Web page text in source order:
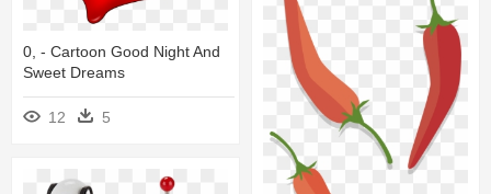
0, - Cartoon Good Night And
Sweet Dreams
12 5